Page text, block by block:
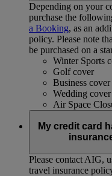
Depending on your
purchase the
a Booking, as an
policy. Please note
be purchased on a
Winter Sports
Golf cover
Business cover
Wedding cover
Air Space
My credit card
Please contact AIG,
travel insurance